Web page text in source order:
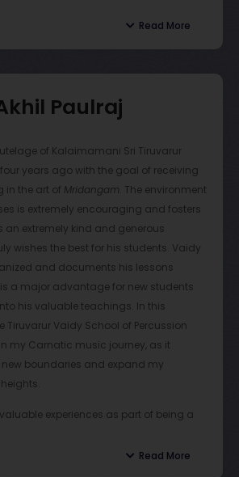
been given, in Vaidy sir.
that anyone wanting to learn
become a student of Vaidy sir’s. He will
and many more is what entices
The discussions feel short in time, but
Through each stage of growth,
up to. He embeds more than just the
humbleness, and determination are
sir is one of the best gurus any
personally I believe that I am
have been able to be his senior student
Read More
Paulraj
of Kalaimamani Sri Tiruvarur
years ago with the goal of receiving
in the art of Mridangam . The environment
is extremely encouraging and fosters
an extremely kind and generous
wishes the best for his students. Vaidy
and documents his lessons
a major advantage for new students
his valuable teachings. In this
Tiruvarur Vaidy School of Percussion
my Carnatic music journey, as it
boundaries and expand my
experiences as part of being a
about two weeks, students gather
Read More